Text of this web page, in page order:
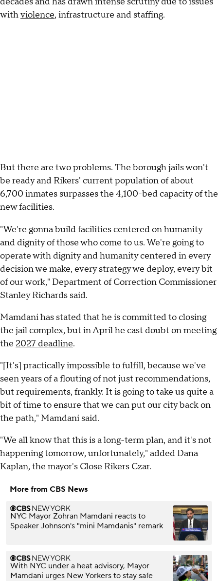
withviolence, infrastructure and staffing.
But there are two problems. The borough jails won't
be ready and Rikers' current population of about
6,700 inmates surpasses the 4,100-bed capacity of the
new facilities.
"We're gonna build facilities centered on humanity
and dignity of those who come to us. We're going to
operate with dignity and humanity centered in every
decision we make, every strategy we deploy, every bit
of our work," Department of Correction Commissioner
Stanley Richards said.
Mamdani has stated that he is committed to closing
the jail complex, but in April he cast doubt on meeting
the 2027 deadline.
"[It's] practically impossible to fulfill, because we've
seen years of a flouting of not just recommendations,
but requirements, frankly. It is going to take us quite a
bit of time to ensure that we can put our city back on
the path," Mamdani said.
"We all know that this is a long-term plan, and it's not
happening tomorrow, unfortunately," added Dana
Kaplan, the mayor's Close Rikers Czar.
More from CBS News
NYC Mayor Zohran Mamdani reacts to
Speaker Johnson's "mini Mamdanis" remark
With NYC under a heat advisory, Mayor
Mamdani urges New Yorkers to stay safe